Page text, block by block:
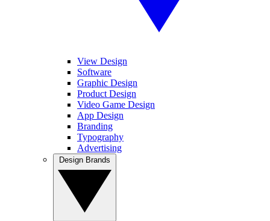
View Design
Software
Graphic Design
Product Design
Video Game Design
App Design
Branding
Typography
Advertising